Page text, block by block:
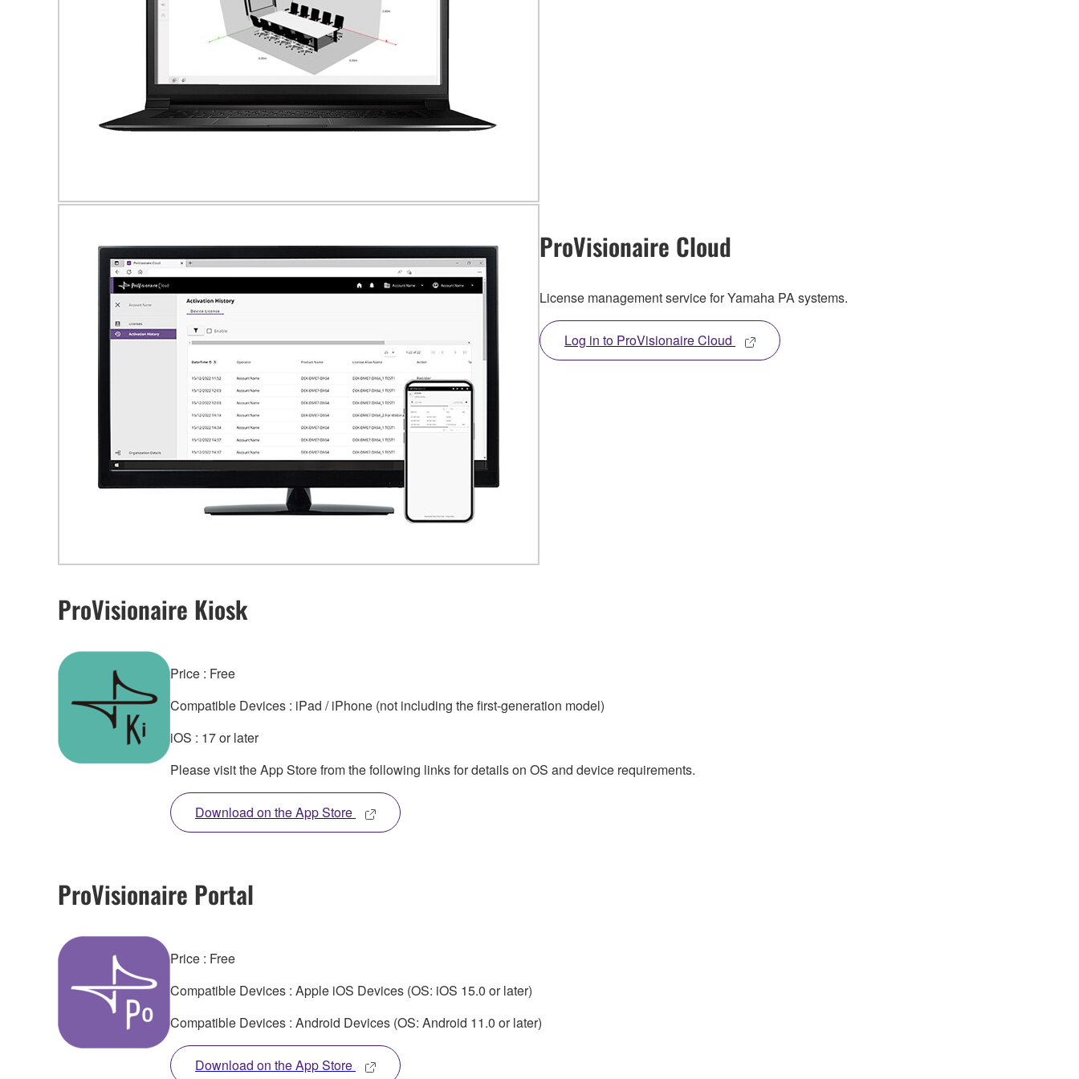
ProVisionaire Cloud
License management service for Yamaha PA systems.
Log in to ProVisionaire Cloud
ProVisionaire Kiosk
Price : Free
Compatible Devices : iPad / iPhone (not including the first-generation model)
iOS : 17 or later
Please visit the App Store from the following links for details on OS and device requirements.
Download on the App Store
ProVisionaire Portal
Price : Free
Compatible Devices : Apple iOS Devices (OS: iOS 15.0 or later)
Compatible Devices : Android Devices (OS: Android 11.0 or later)
Download on the App Store